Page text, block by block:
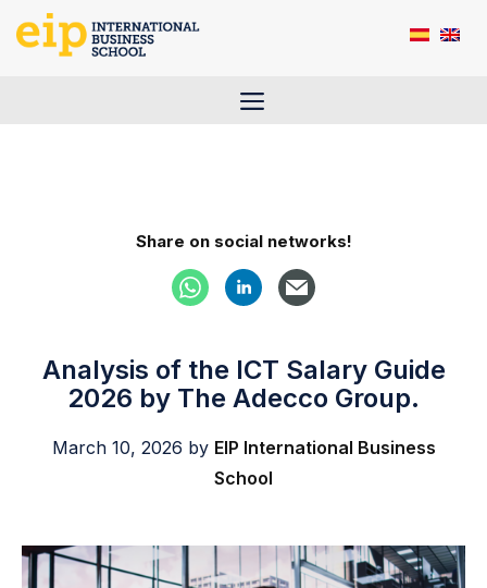
Menu
Share on social networks!
Analysis of the ICT Salary Guide
2026 by The Adecco Group.
March 10, 2026 by EIP International Business
School